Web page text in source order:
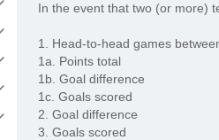
In the event that two (or more)
1. Head-to-head games
1a. Points total
1b. Goal difference
1c. Goals scored
2. Goal difference
3. Goals scored